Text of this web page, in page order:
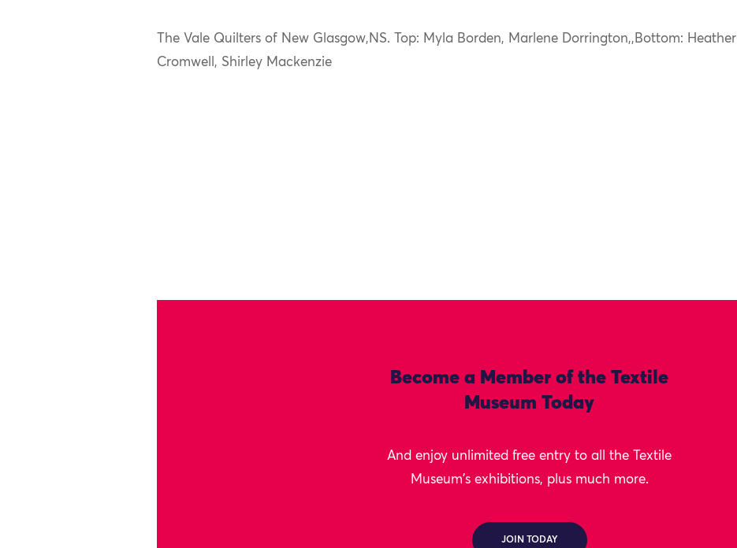
The Vale Quilters of New Glasgow,NS. Top: Myla Borden, Marlene Dorrington,,Bottom: Heather
Cromwell, Shirley Mackenzie
Become a Member of the Textile
Museum Today
And enjoy unlimited free entry to all the Textile
Museum's exhibitions, plus much more.
JOIN TODAY